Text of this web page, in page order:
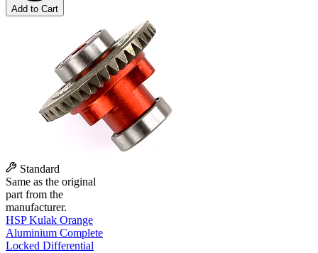
Add to Cart
Standard
Same as the original
part from the
manufacturer.
HSP Kulak Orange
Aluminium Complete
Locked Differential